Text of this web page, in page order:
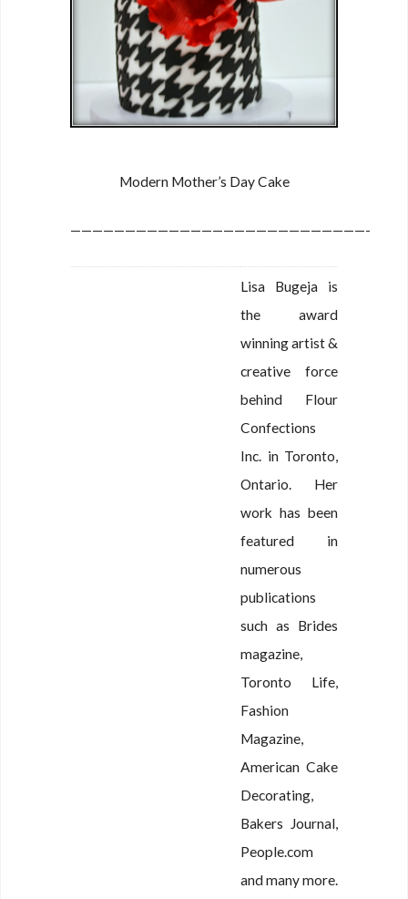
Modern Mother’s Day Cake
———————————————————————————-
Lisa Bugeja is
the award
winning artist &
creative force
behind Flour
Confections
Inc. in Toronto,
Ontario. Her
work has been
featured in
numerous
publications
such as Brides
magazine,
Toronto Life,
Fashion
Magazine,
American Cake
Decorating,
Bakers Journal,
People.com
and many more.